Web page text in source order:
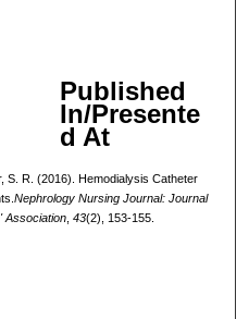
Published
In/Presente
d At
S. R. (2016). Hemodialysis Catheter
Nephrology Nursing Journal: Journal
Association, 43(2), 153-155.